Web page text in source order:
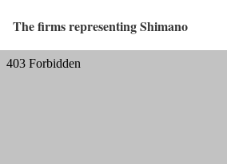
The firms representing Shimano